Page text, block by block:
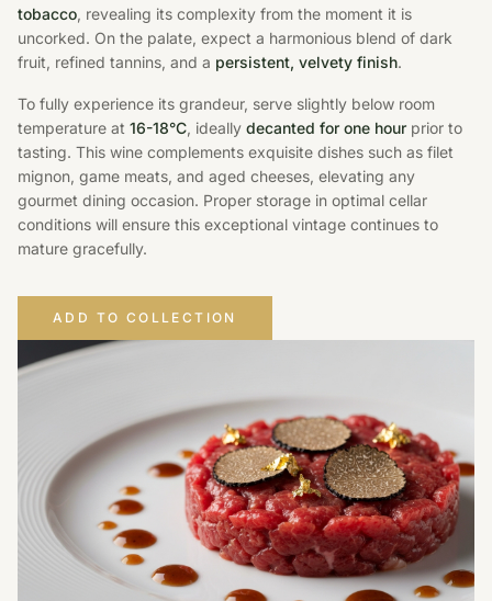
tobacco, revealing its complexity from the moment it is
uncorked. On the palate, expect a harmonious blend of dark
fruit, refined tannins, and a persistent, velvety finish.
To fully experience its grandeur, serve slightly below room
temperature at 16-18°C, ideally decanted for one hour prior to
tasting. This wine complements exquisite dishes such as filet
mignon, game meats, and aged cheeses, elevating any
gourmet dining occasion. Proper storage in optimal cellar
conditions will ensure this exceptional vintage continues to
mature gracefully.
ADD TO COLLECTION